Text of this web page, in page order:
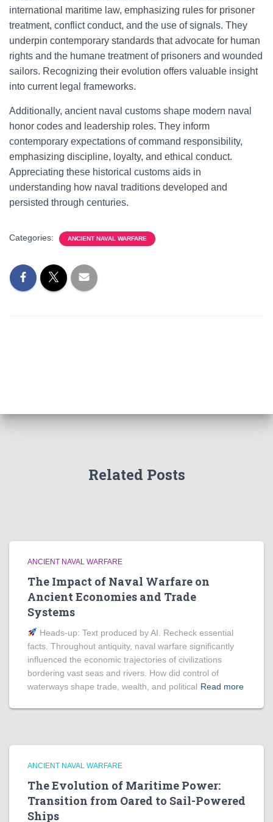
international maritime law, emphasizing rules for prisoner
treatment, conflict conduct, and the use of signals. They
underpin contemporary standards that advocate for human
rights and the humane treatment of prisoners and wounded
sailors. Recognizing their evolution offers valuable insight
into current legal frameworks.
Additionally, ancient naval customs shape modern naval
honor codes and leadership roles. They inform
contemporary expectations of command responsibility,
emphasizing discipline, loyalty, and ethical conduct.
Appreciating these historical customs aids in
understanding how naval traditions developed and
persisted through centuries.
Categories: ANCIENT NAVAL WARFARE
Related Posts
ANCIENT NAVAL WARFARE
The Impact of Naval Warfare on
Ancient Economies and Trade
Systems
Heads‑up: Text produced by AI. Recheck essential
facts. Throughout antiquity, naval warfare significantly
influenced the economic trajectories of civilizations
bordering vast seas and rivers. How did control of
waterways shape trade, wealth, and political Read more
ANCIENT NAVAL WARFARE
The Evolution of Maritime Power:
Transition from Oared to Sail-Powered
Ships